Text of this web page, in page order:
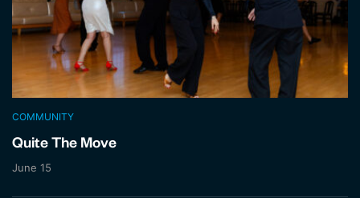
COMMUNITY
Quite The Move
June 15